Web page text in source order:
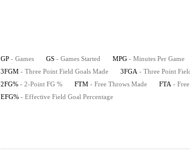
GP - Games GS - Games Started MPG - Minutes Per Game
3FGM - Three Point Field Goals Made 3FGA - Three Point
2FG% - 2-Point FG % FTM - Free Throws Made FTA -
EFG% - Effective Field Goal Percentage